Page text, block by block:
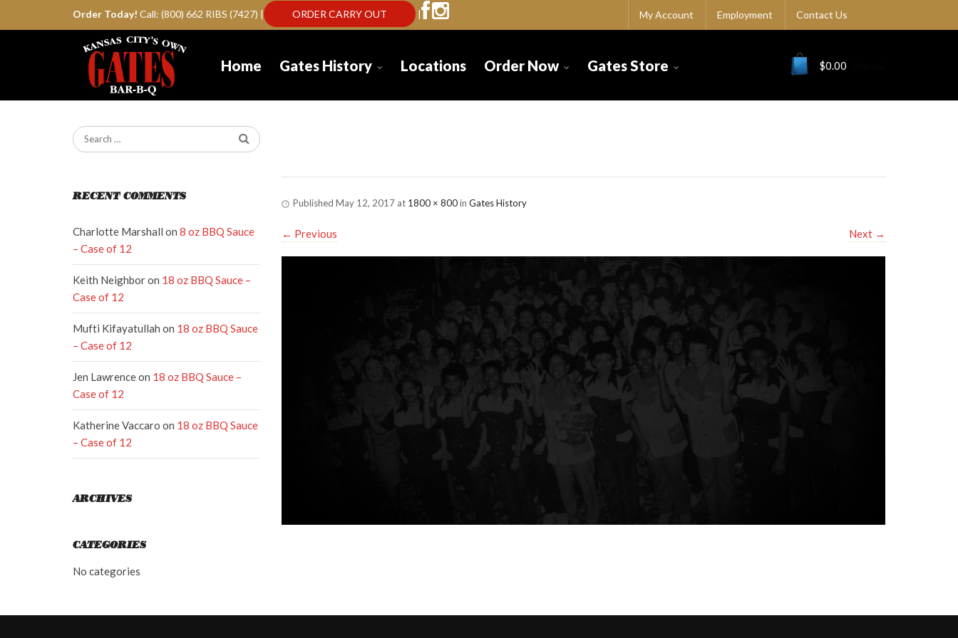
Order Today! Call: (800) 662 RIBS (7427) | ORDER CARRY OUT | My Account Employment Contact Us
$0.00
Home Gates History Locations Order Now Gates Store
Published May 12, 2017at 1800 × 800in Gates History
← Previous Next →
RECENT COMMENTS
Charlotte Marshall on 8 oz BBQ Sauce
– Case of 12
Keith Neighboron 18 oz BBQ Sauce –
Case of 12
Mufti Kifayatullah on 18 oz BBQ Sauce
– Case of 12
Jen Lawrenceon 18 oz BBQ Sauce –
Case of 12
Katherine Vaccaro on 18 oz BBQ Sauce
– Case of 12
ARCHIVES
CATEGORIES
No categories